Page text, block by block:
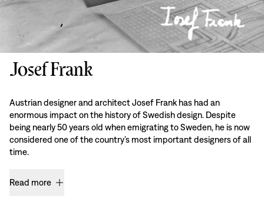
Josef Frank
Austrian designer and architect Josef Frank has had an
enormous impact on the history of Swedish design. Despite
being nearly 50 years old when emigrating to Sweden, he is now
considered one of the country’s most important designers of all
time.
Read more